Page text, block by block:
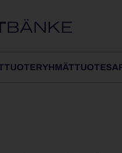
TUOTERYHMÄT